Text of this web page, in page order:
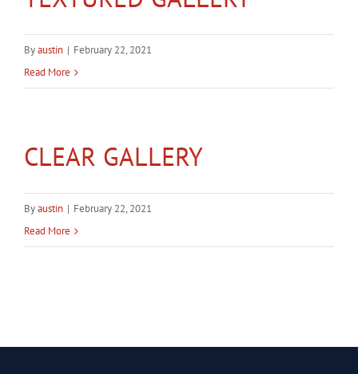
Contact
Byaustin | February 22, 2021
Read More
CLEAR GALLERY
Byaustin | February 22, 2021
Read More